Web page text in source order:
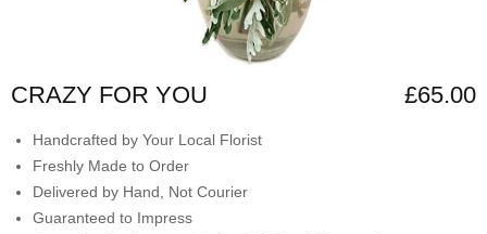
CRAZY FOR YOU £65.00
Handcrafted by Your Local Florist
Freshly Made to Order
Delivered by Hand, Not Courier
Guaranteed to Impress